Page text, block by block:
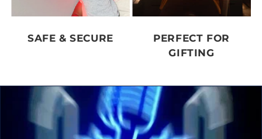
SAFE & SECURE
PERFECT FOR
GIFTING